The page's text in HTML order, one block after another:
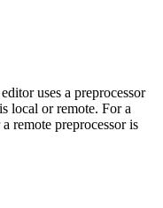
uses a preprocessor
local or remote. For a
remote preprocessor is